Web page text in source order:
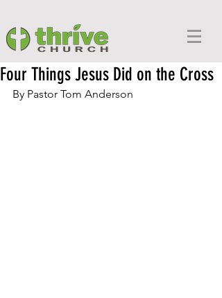
Four Things Jesus Did on the Cross
By Pastor Tom Anderson